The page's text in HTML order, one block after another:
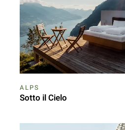
ALPS
Sotto il Cielo